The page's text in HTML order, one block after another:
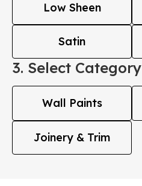
Low Sheen
Satin
3. Select Category
Wall Paints
Joinery & Trim